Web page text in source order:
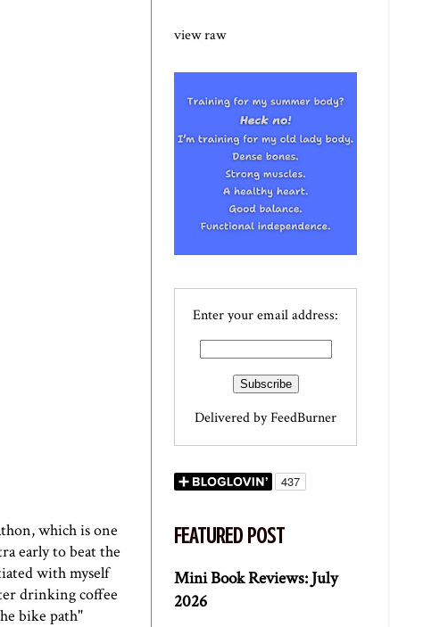
, which is one
early to beat the
with myself
drinking coffee
bike path"
view raw
Enter your email address:
Delivered byFeedBurner
FEATURED POST
Mini Book Reviews: July
2026